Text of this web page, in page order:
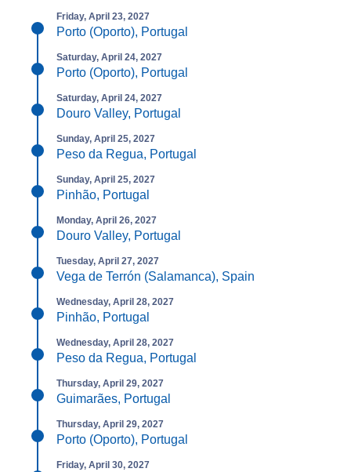
Friday, April 23, 2027
Porto (Oporto), Portugal
Saturday, April 24, 2027
Porto (Oporto), Portugal
Saturday, April 24, 2027
Douro Valley, Portugal
Sunday, April 25, 2027
Peso da Regua, Portugal
Sunday, April 25, 2027
Pinhão, Portugal
Monday, April 26, 2027
Douro Valley, Portugal
Tuesday, April 27, 2027
Vega de Terrón (Salamanca), Spain
Wednesday, April 28, 2027
Pinhão, Portugal
Wednesday, April 28, 2027
Peso da Regua, Portugal
Thursday, April 29, 2027
Guimarães, Portugal
Thursday, April 29, 2027
Porto (Oporto), Portugal
Friday, April 30, 2027